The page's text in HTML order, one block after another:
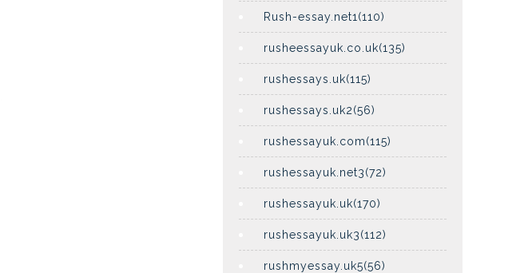
Rush-essay.net1(110)
rusheessayuk.co.uk(135)
rushessays.uk(115)
rushessays.uk2(56)
rushessayuk.com(115)
rushessayuk.net3(72)
rushessayuk.uk(170)
rushessayuk.uk3(112)
rushmyessay.uk5(56)